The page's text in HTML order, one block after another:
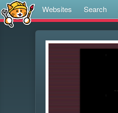
Websites Search